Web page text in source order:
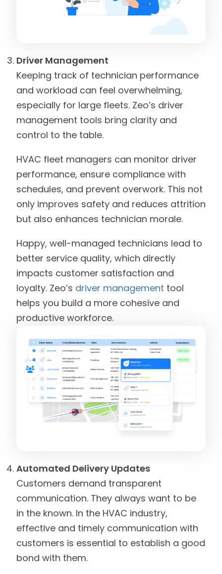
Driver Management
Keeping track of technician performance
and workload can feel overwhelming,
especially for large fleets. Zeo’s driver
management tools bring clarity and
control to the table.
HVAC fleet managers can monitor driver
performance, ensure compliance with
schedules, and prevent overwork. This not
only improves safety and reduces attrition
but also enhances technician morale.
Happy, well-managed technicians lead to
better service quality, which directly
impacts customer satisfaction and
loyalty. Zeo’s driver management tool
helps you build a more cohesive and
productive workforce.
Automated Delivery Updates
Customers demand transparent
communication. They always want to be
in the known. In the HVAC industry,
effective and timely communication with
customers is essential to establish a good
bond with them.